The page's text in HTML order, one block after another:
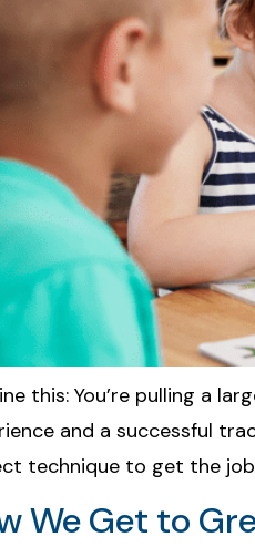
this: You’re pulling a
and a successful
technique to get the job
We Get to